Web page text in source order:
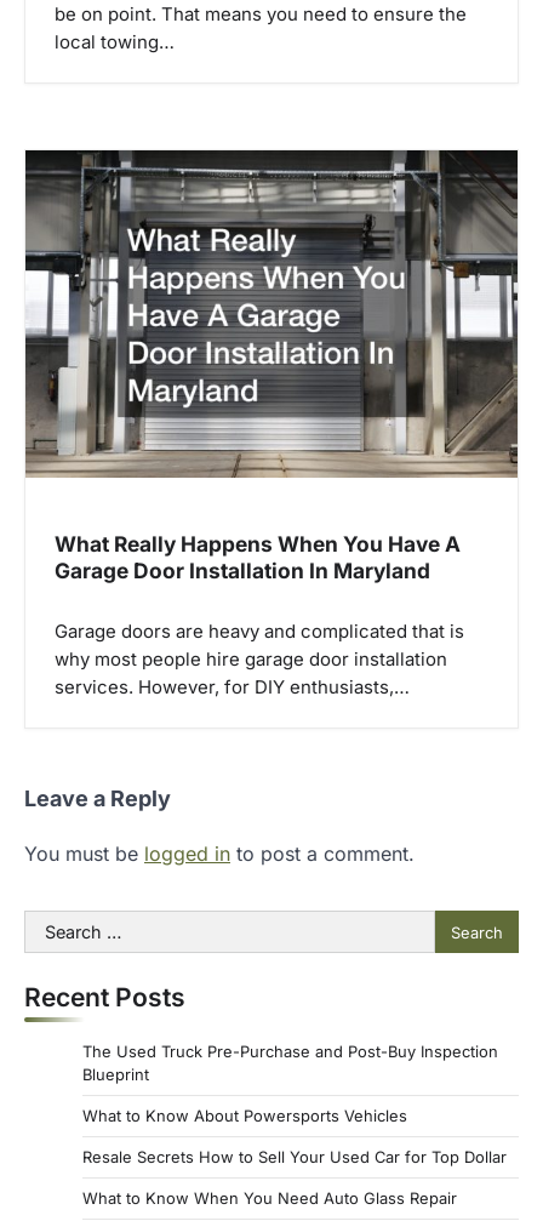
be on point. That means you need to ensure the
local towing…
What Really Happens When You Have A
Garage Door Installation In Maryland
Garage doors are heavy and complicated that is
why most people hire garage door installation
services. However, for DIY enthusiasts,…
Leave a Reply
You must be logged in to post a comment.
Search
for:
Recent Posts
The Used Truck Pre-Purchase and Post-Buy Inspection
Blueprint
What to Know About Powersports Vehicles
Resale Secrets How to Sell Your Used Car for Top Dollar
What to Know When You Need Auto Glass Repair